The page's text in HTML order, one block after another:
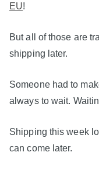
EU!
But all of those are
shipping later.
Someone had to
always to wait.
Shipping this week
can come later.